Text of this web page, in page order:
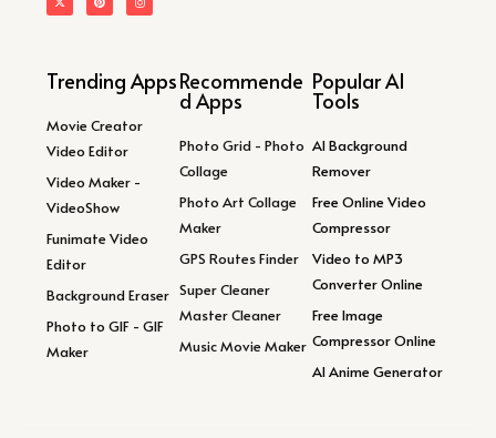
Trending Apps
Movie Creator
Video Editor
Video Maker -
VideoShow
Funimate Video
Editor
Background Eraser
Photo to GIF - GIF
Maker
Recommende
d Apps
Photo Grid - Photo
Collage
Photo Art Collage
Maker
GPS Routes Finder
Super Cleaner
Master Cleaner
Music Movie Maker
Popular AI
Tools
AI Background
Remover
Free Online Video
Compressor
Video to MP3
Converter Online
Free Image
Compressor Online
AI Anime Generator